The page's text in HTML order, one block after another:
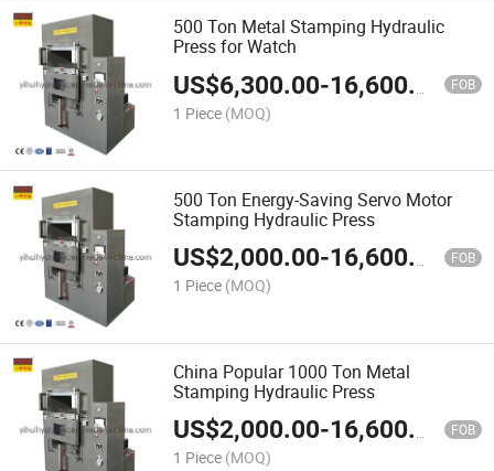
500 Ton Metal Stamping Hydraulic
Press for Watch
US$6,300.00-16,600.00 FOB
1 Piece (MOQ)
500 Ton Energy-Saving Servo Motor
Stamping Hydraulic Press
US$2,000.00-16,600.00 FOB
1 Piece (MOQ)
China Popular 1000 Ton Metal
Stamping Hydraulic Press
US$2,000.00-16,600.00 FOB
1 Piece (MOQ)